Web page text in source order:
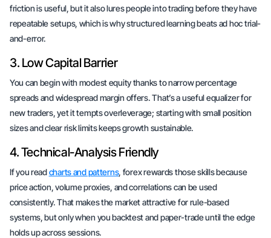
friction is useful, but it also lures people into trading before they have
repeatable setups, which is why structured learning beats ad hoc trial-
and-error.
3. Low Capital Barrier
You can begin with modest equity thanks to narrow percentage
spreads and widespread margin offers. That’s a useful equalizer for
new traders, yet it tempts overleverage; starting with small position
sizes and clear risk limits keeps growth sustainable.
4. Technical-Analysis Friendly
If you readcharts and patterns, forex rewards those skills because
price action, volume proxies, and correlations can be used
consistently. That makes the market attractive for rule-based
systems, but only when you backtest and paper-trade until the edge
holds up across sessions.